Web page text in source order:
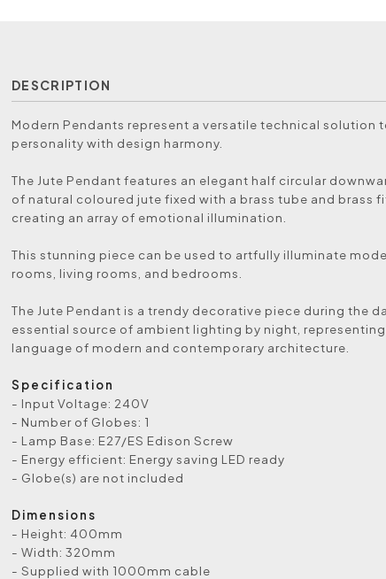
DESCRIPTION
Modern Pendants represent a versatile technical solution
personality with design harmony.
The Jute Pendant features an elegant half circular
of natural coloured jute fixed with a brass tube and brass
creating an array of emotional illumination.
This stunning piece can be used to artfully illuminate
rooms, living rooms, and bedrooms.
The Jute Pendant is a trendy decorative piece during the
essential source of ambient lighting by night,
language of modern and contemporary architecture.
Specification
- Input Voltage: 240V
- Number of Globes: 1
- Lamp Base: E27/ES Edison Screw
- Energy efficient: Energy saving LED ready
- Globe(s) are not included
Dimensions
- Height: 400mm
- Width: 320mm
- Supplied with 1000mm cable